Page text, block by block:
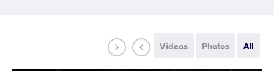
All
Photos
Videos